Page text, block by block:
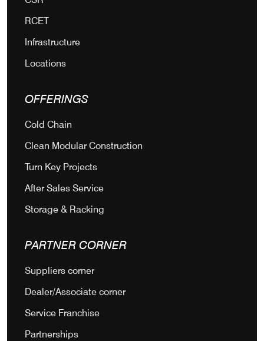
RCET
Infrastructure
Locations
OFFERINGS
Cold Chain
Clean Modular Construction
Turn Key Projects
After Sales Service
Storage & Racking
PARTNER CORNER
Suppliers corner
Dealer/Associate corner
Service Franchise
Partnerships